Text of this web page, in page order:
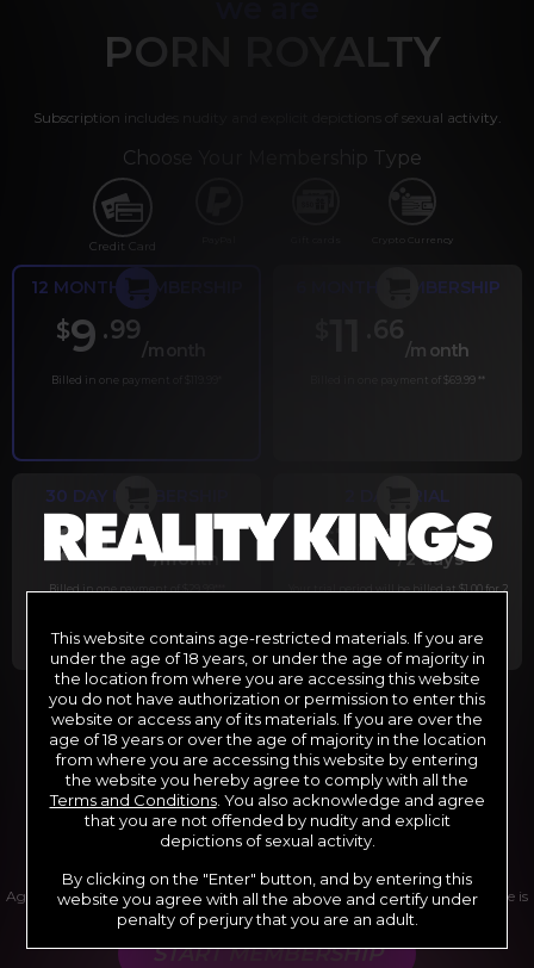
PORN ROYALTY
Subscription includes nudity and explicit depictions of sexual activity.
Choose Your Membership Type
Credit Card Crypto Currency
12 MONTH MEMBERSHIP
$9 .99
/month
Billed in one payment of $119.99
6 MONTH MEMBERSHIP
.66
/month
Billed in one payment of $69.99 **
30 DAY MEMBERSHIP
29.99
/month
Billed in one payment of $29.99
2 DAY TRIAL
$1 .00
/2 days
Your trial period will be billed at $1.00 for 2
*12 Month Membership initial charge of $119.99 automatically
rebilling at $119.99 every 365 days until cancelled.
**6 Month Membership initial charge of $69.99 automatically
rebilling at $69.99 every 180 days until cancelled.
***1 Month Membership initial charge of $29.99 automatically
rebilling at $29.99 every 30 days until cancelled.
****Limited access 2 day trial period automatically rebilling at
$39.99 every 30 days until cancelled
Where applicable, sales tax may be added to your purchase
Age verification may be required after completing this purchase. Purchase is
non-refundable if age verification is not completed.
START MEMBERSHIP
This website contains age-restricted materials. If you are
under the age of 18 years, or under the age of majority in
the location from where you are accessing this website
you do not have authorization or permission to enter this
website or access any of its materials. If you are over the
age of 18 years or over the age of majority in the location
from where you are accessing this website by entering
the website you hereby agree to comply with all the
Terms and Conditions. You also acknowledge and agree
that you are not offended by nudity and explicit
depictions of sexual activity.
By clicking on the "Enter" button, and by entering this
website you agree with all the above and certify under
penalty of perjury that you are an adult.